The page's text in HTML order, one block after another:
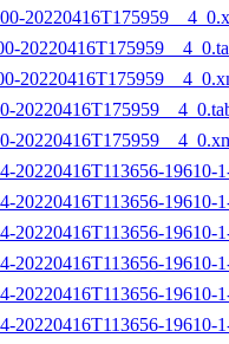
20220416T113656-19610-
20220416T113656-19610-
20220416T113656-19610-
20220416T113656-19610-
20220416T113656-19610-
20220416T113656-19610-